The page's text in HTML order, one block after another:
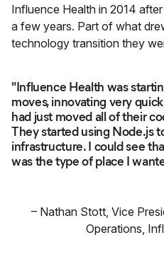
Influence Health in 2014
a few years. Part of what
technology transition they
"Influence Health was
moves, innovating very
had just moved all of their
They started using Node.js
infrastructure. I could see
was the type of place I
– Nathan Stott, Vice
Operations,